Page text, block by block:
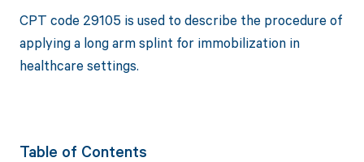
CPT code 29105 is used to describe the procedure of
applying a long arm splint for immobilization in
healthcare settings.
Table of Contents